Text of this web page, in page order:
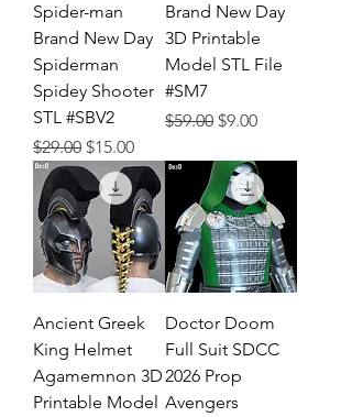
Spider-man
Brand New Day
Spiderman
Spidey Shooter
STL #SBV2
Regular Price
$29.00 Sale Price
$15.00
Brand New Day
3D Printable
Model STL File
#SM7
Regular Price
$59.00 Sale Price
$9.00
Ancient Greek
King Helmet
Agamemnon 3D
Printable Model
Doctor Doom
Full Suit SDCC
2026 Prop
Avengers